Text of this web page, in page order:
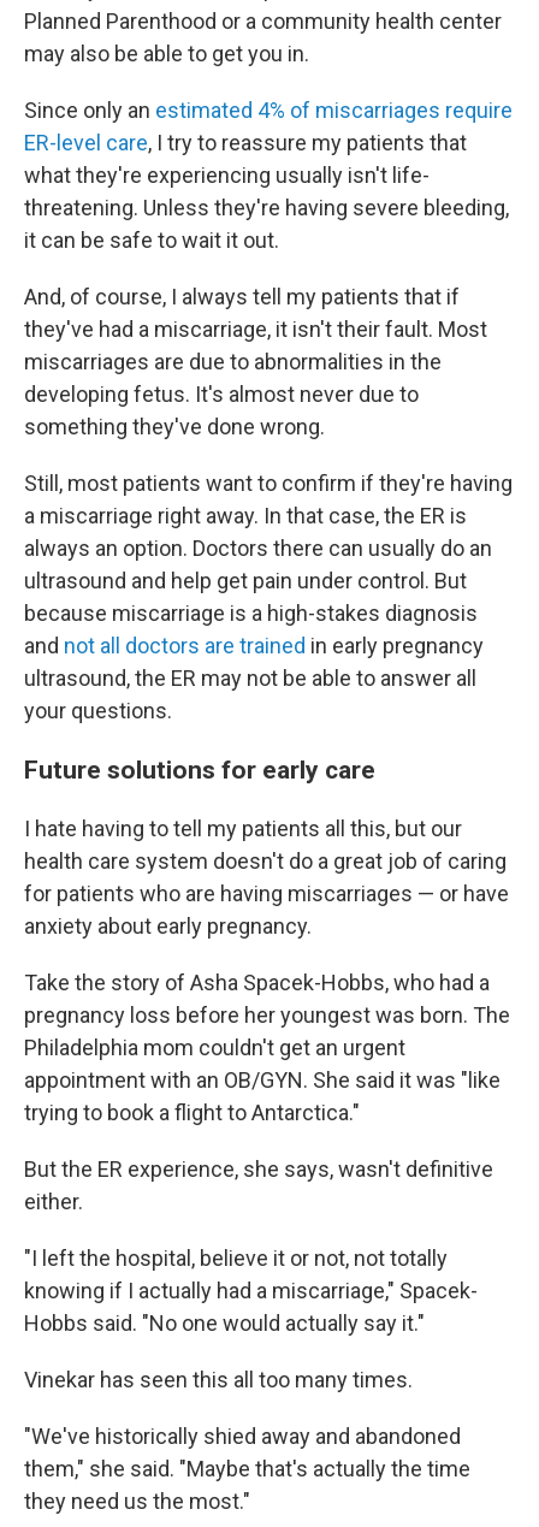
Planned Parenthood or a community health center
may also be able to get you in.
Since only an estimated 4% of miscarriages require
ER-level care, I try to reassure my patients that
what they're experiencing usually isn't life-
threatening. Unless they're having severe bleeding,
it can be safe to wait it out.
And, of course, I always tell my patients that if
they've had a miscarriage, it isn't their fault. Most
miscarriages are due to abnormalities in the
developing fetus. It's almost never due to
something they've done wrong.
Still, most patients want to confirm if they're having
a miscarriage right away. In that case, the ER is
always an option. Doctors there can usually do an
ultrasound and help get pain under control. But
because miscarriage is a high-stakes diagnosis
and not all doctors are trained in early pregnancy
ultrasound, the ER may not be able to answer all
your questions.
Future solutions for early care
I hate having to tell my patients all this, but our
health care system doesn't do a great job of caring
for patients who are having miscarriages — or have
anxiety about early pregnancy.
Take the story of Asha Spacek-Hobbs, who had a
pregnancy loss before her youngest was born. The
Philadelphia mom couldn't get an urgent
appointment with an OB/GYN. She said it was "like
trying to book a flight to Antarctica."
But the ER experience, she says, wasn't definitive
either.
"I left the hospital, believe it or not, not totally
knowing if I actually had a miscarriage," Spacek-
Hobbs said. "No one would actually say it."
Vinekar has seen this all too many times.
"We've historically shied away and abandoned
them," she said. "Maybe that's actually the time
they need us the most."